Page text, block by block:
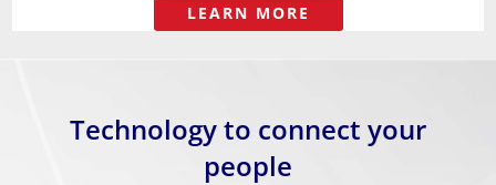
LEARN MORE
Technology to connect your
people